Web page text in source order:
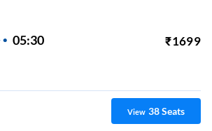
05:30 ₹1699
View 38Seats